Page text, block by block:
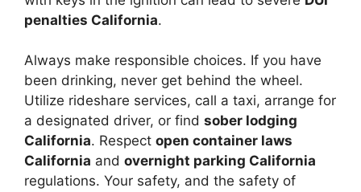
penalties California.
Always make responsible choices. If you have
been drinking, never get behind the wheel.
Utilize rideshare services, call a taxi, arrange for
a designated driver, or find sober lodging
California. Respect open container laws
California and overnight parking California
regulations. Your safety, and the safety of